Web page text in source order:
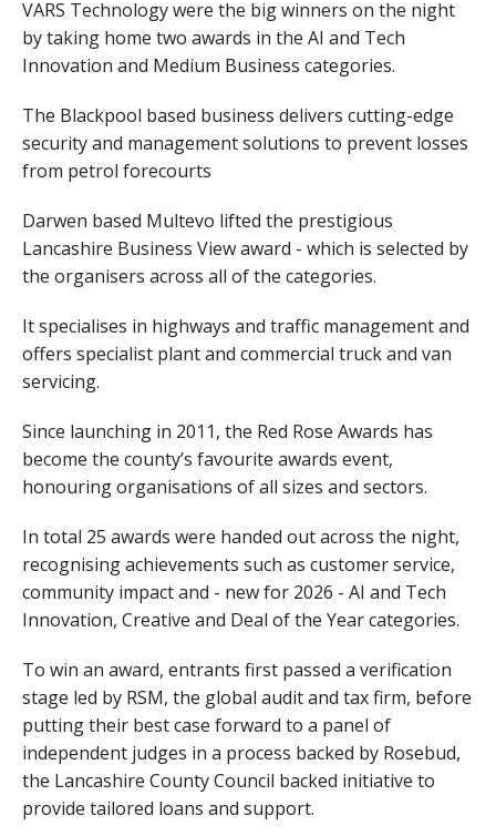
VARS Technology were the big winners on the night
by taking home two awards in the AI and Tech
Innovation and Medium Business categories.
The Blackpool based business delivers cutting-edge
security and management solutions to prevent losses
from petrol forecourts
Darwen based Multevo lifted the prestigious
Lancashire Business View award - which is selected by
the organisers across all of the categories.
It specialises in highways and traffic management and
offers specialist plant and commercial truck and van
servicing.
Since launching in 2011, the Red Rose Awards has
become the county’s favourite awards event,
honouring organisations of all sizes and sectors.
In total 25 awards were handed out across the night,
recognising achievements such as customer service,
community impact and - new for 2026 - AI and Tech
Innovation, Creative and Deal of the Year categories.
To win an award, entrants first passed a verification
stage led by RSM, the global audit and tax firm, before
putting their best case forward to a panel of
independent judges in a process backed by Rosebud,
the Lancashire County Council backed initiative to
provide tailored loans and support.